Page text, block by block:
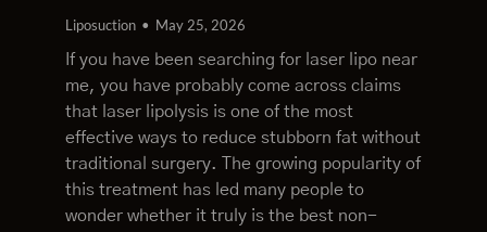
Liposuction
May 25, 2026
If you have been searching for laser lipo near
me, you have probably come across claims
that laser lipolysis is one of the most
effective ways to reduce stubborn fat without
traditional surgery. The growing popularity of
this treatment has led many people to
wonder whether it truly is the best non-